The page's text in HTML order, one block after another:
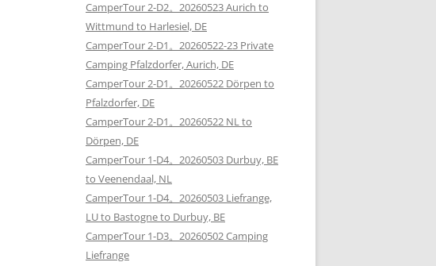
CamperTour 2-D2。20260523 Aurich to
Wittmund to Harlesiel, DE
CamperTour 2-D1。20260522-23 Private
Camping Pfalzdorfer, Aurich, DE
CamperTour 2-D1。20260522 Dörpen to
Pfalzdorfer, DE
CamperTour 2-D1。20260522 NL to
Dörpen, DE
CamperTour 1-D4。20260503 Durbuy, BE
to Veenendaal, NL
CamperTour 1-D4。20260503 Liefrange,
LU to Bastogne to Durbuy, BE
CamperTour 1-D3。20260502 Camping
Liefrange